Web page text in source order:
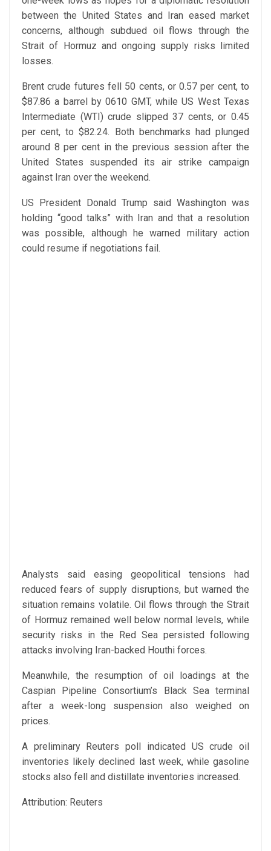
between the United States and Iran eased market
concerns, although subdued oil flows through the
Strait of Hormuz and ongoing supply risks limited
losses.
Brent crude futures fell 50 cents, or 0.57 per cent, to
$87.86 a barrel by 0610 GMT, while US West Texas
Intermediate (WTI) crude slipped 37 cents, or 0.45
per cent, to $82.24. Both benchmarks had plunged
around 8 per cent in the previous session after the
United States suspended its air strike campaign
against Iran over the weekend.
US President Donald Trump said Washington was
holding “good talks” with Iran and that a resolution
was possible, although he warned military action
could resume if negotiations fail.
Analysts said easing geopolitical tensions had
reduced fears of supply disruptions, but warned the
situation remains volatile. Oil flows through the Strait
of Hormuz remained well below normal levels, while
security risks in the Red Sea persisted following
attacks involving Iran-backed Houthi forces.
Meanwhile, the resumption of oil loadings at the
Caspian Pipeline Consortium’s Black Sea terminal
after a week-long suspension also weighed on
prices.
A preliminary Reuters poll indicated US crude oil
inventories likely declined last week, while gasoline
stocks also fell and distillate inventories increased.
Attribution: Reuters